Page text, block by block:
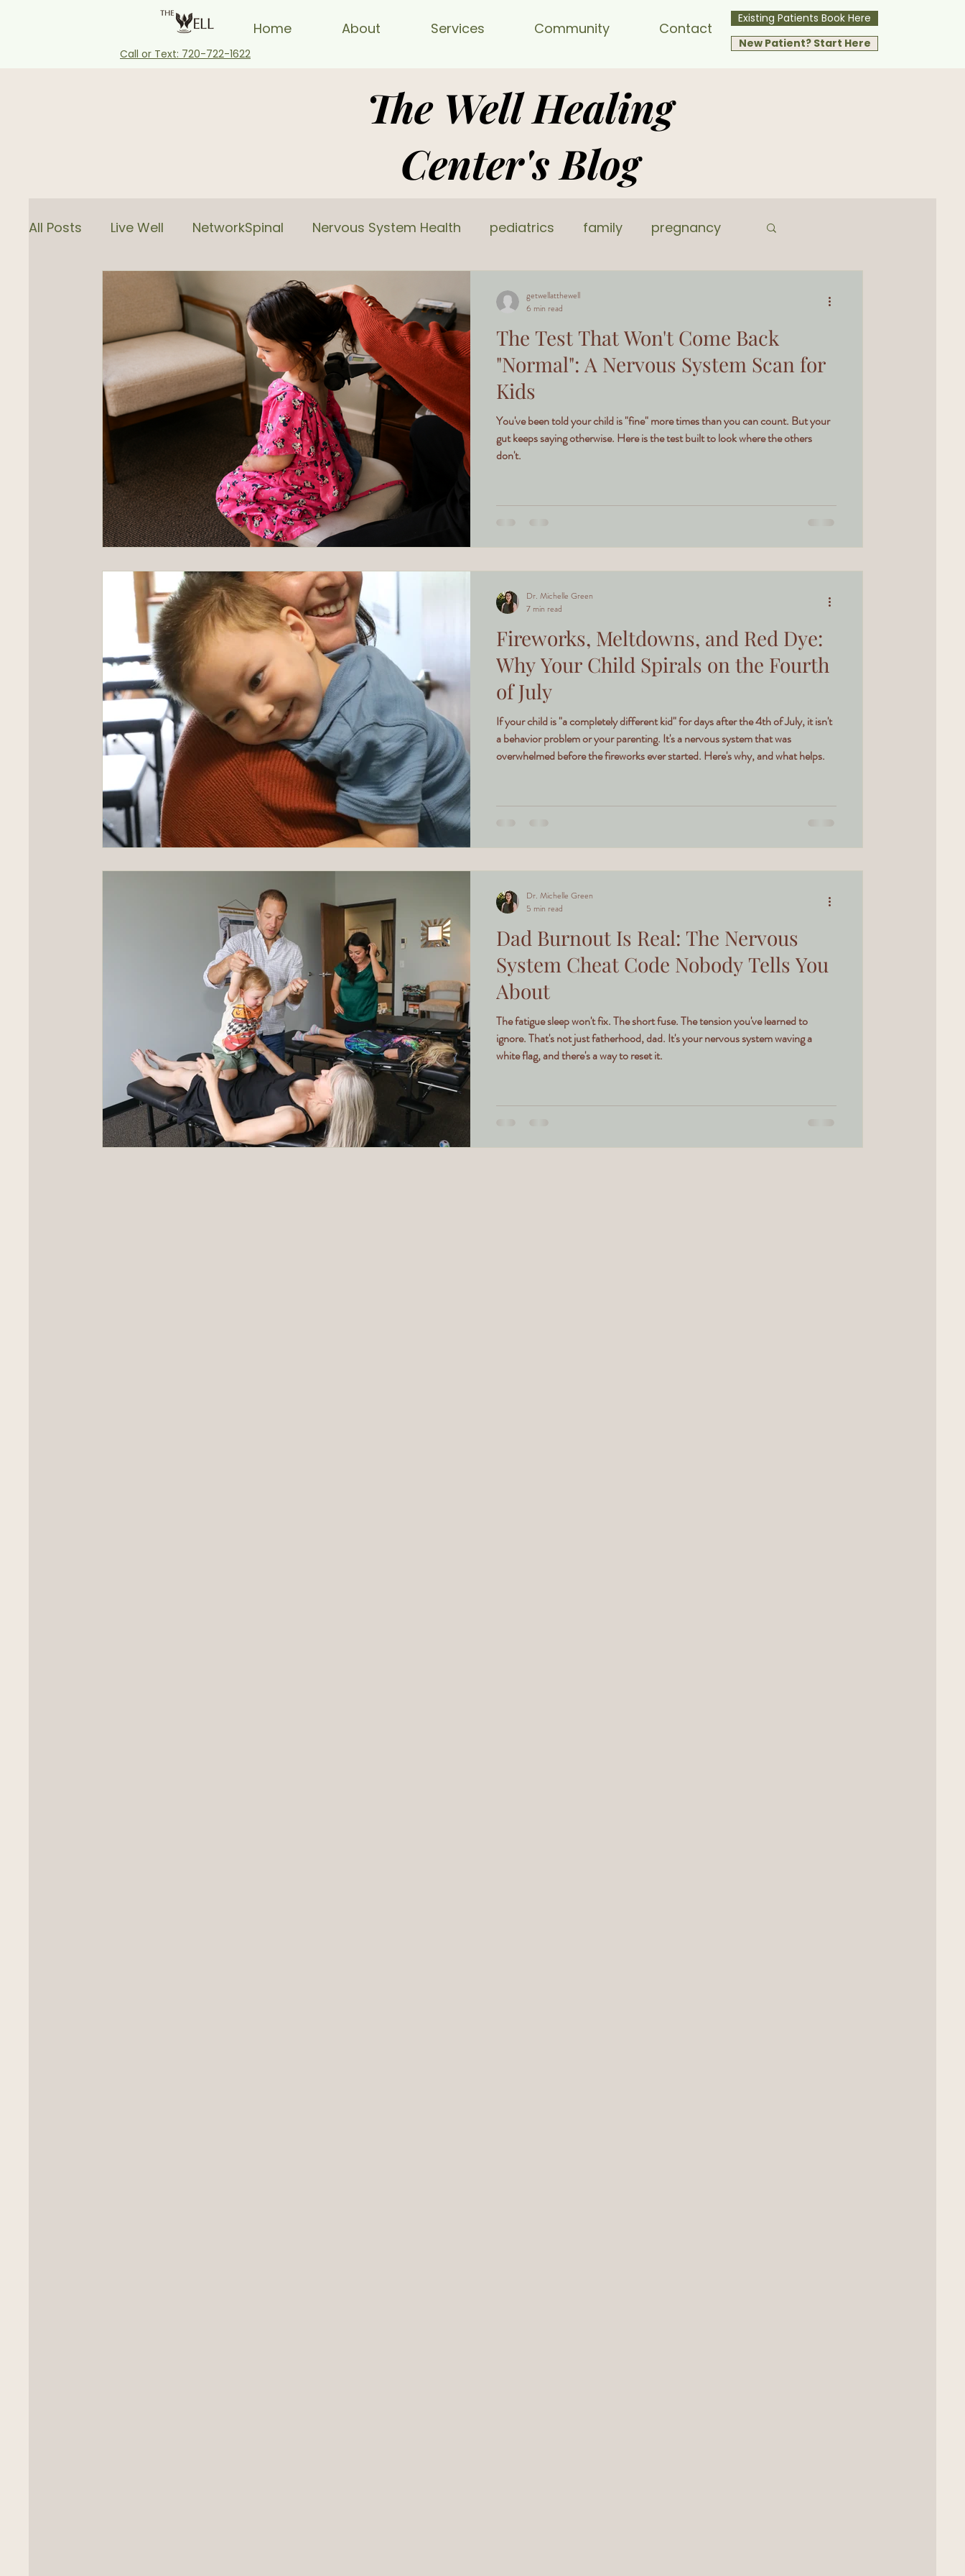
Home About Services Community Contact
Existing Patients Book Here
Call or Text: 720-722-1622
New Patient? Start Here
The Well Healing
Center's Blog
All Posts Live Well NetworkSpinal Nervous System Health pediatrics family pregnancy
The Test That Won't Come Back
"Normal": A Nervous System Scan for
Kids
You've been told your child is "fine" more times than you can count. But your
gut keeps saying otherwise. Here is the test built to look where the others
don't.
getwellatthewell
6 min read
Fireworks, Meltdowns, and Red Dye:
Why Your Child Spirals on the Fourth
of July
If your child is "a completely different kid" for days after the 4th of July, it isn't
a behavior problem or your parenting. It's a nervous system that was
overwhelmed before the fireworks ever started. Here's why, and what helps.
Dr. Michelle Green
7 min read
Dad Burnout Is Real: The Nervous
System Cheat Code Nobody Tells You
About
The fatigue sleep won't fix. The short fuse. The tension you've learned to
ignore. That's not just fatherhood, dad. It's your nervous system waving a
white flag, and there's a way to reset it.
Dr. Michelle Green
5 min read